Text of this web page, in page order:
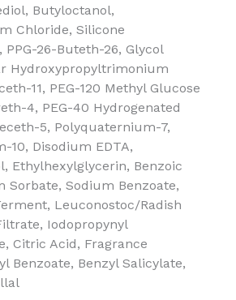
Butyloctanol,
Chloride, Silicone
26-Buteth-26, Glycol
Hydroxypropyltrimonium
11, PEG-120 Methyl Glucose
4, PEG-40 Hydrogenated
5, Polyquaternium-7,
10, Disodium EDTA,
Ethylhexylglycerin, Benzoic
Sorbate, Sodium Benzoate,
Leuconostoc/Radish
Iodopropynyl
Citric Acid, Fragrance
Benzoate, Benzyl Salicylate,